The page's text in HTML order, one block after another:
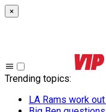
×
Trending topics:
LA Rams work